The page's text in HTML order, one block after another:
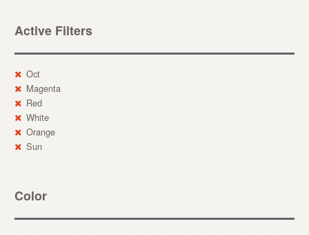
Active Filters
Oct
Magenta
Red
White
Orange
Sun
Color